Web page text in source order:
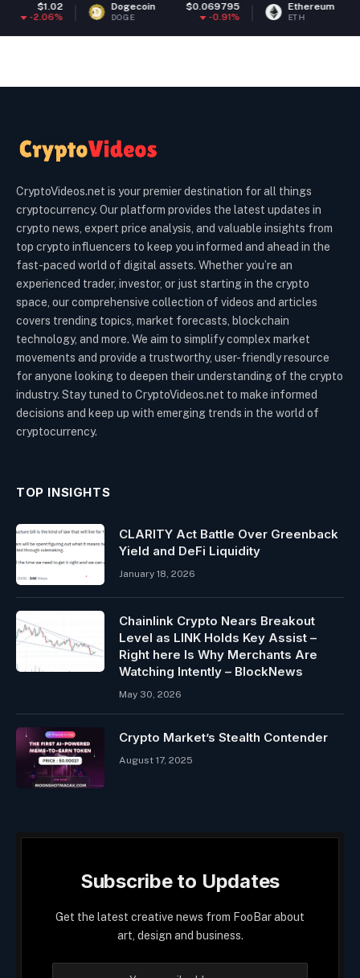
Dogecoin $0.069795
DOGE -0.91%
Ethereum $1,876.52
ETH -2.3%
CryptoVideos.net is your premier destination for all things
cryptocurrency. Our platform provides the latest updates in
crypto news, expert price analysis, and valuable insights from
top crypto influencers to keep you informed and ahead in the
fast-paced world of digital assets. Whether you’re an
experienced trader, investor, or just starting in the crypto
space, our comprehensive collection of videos and articles
covers trending topics, market forecasts, blockchain
technology, and more. We aim to simplify complex market
movements and provide a trustworthy, user-friendly resource
for anyone looking to deepen their understanding of the crypto
industry. Stay tuned to CryptoVideos.net to make informed
decisions and keep up with emerging trends in the world of
cryptocurrency.
TOP INSIGHTS
CLARITY Act Battle Over Greenback
Yield and DeFi Liquidity
January 18, 2026
Chainlink Crypto Nears Breakout
Level as LINK Holds Key Assist –
Right here Is Why Merchants Are
Watching Intently – BlockNews
May 30, 2026
Crypto Market’s Stealth Contender
August 17, 2025
Subscribe to Updates
Get the latest creative news from FooBar about
art, design and business.